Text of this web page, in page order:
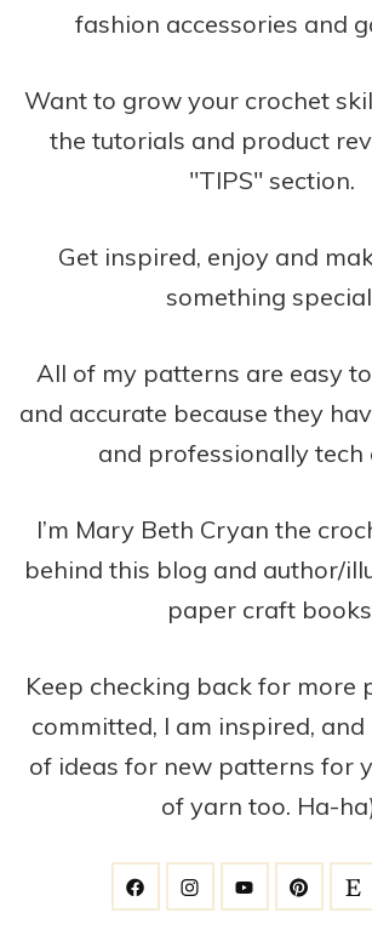
fashion accessories and
Want to grow your crochet
the tutorials and product
"TIPS" section.
Get inspired, enjoy and
something
All of my patterns are easy
and accurate because they
and professionally tech
I’m Mary Beth Cryan the
behind this blog and author/
paper craft
Keep checking back for more
committed, I am inspired, and
of ideas for new patterns for
of yarn too. Ha-